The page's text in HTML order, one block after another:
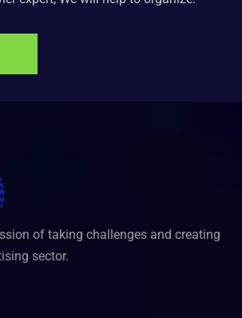
of taking challenges and creating
sector.